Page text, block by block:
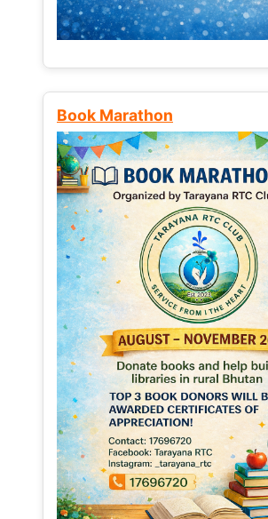
Book Marathon